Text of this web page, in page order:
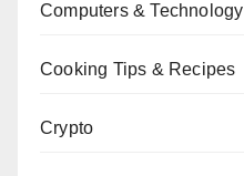
Computers & Technology
Cooking Tips & Recipes
Crypto